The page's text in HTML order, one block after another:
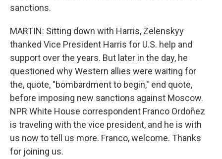
sanctions.
MARTIN: Sitting down with Harris, Zelenskyy
thanked Vice President Harris for U.S. help and
support over the years. But later in the day, he
questioned why Western allies were waiting for
the, quote, "bombardment to begin," end quote,
before imposing new sanctions against Moscow.
NPR White House correspondent Franco Ordoñez
is traveling with the vice president, and he is with
us now to tell us more. Franco, welcome. Thanks
for joining us.